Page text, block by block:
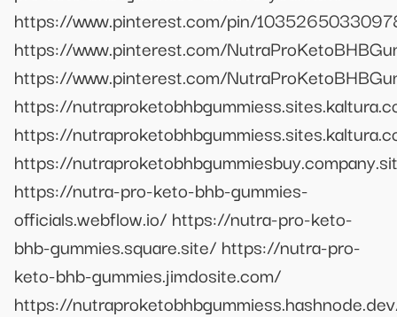
https://www.pinterest.com/pin/
https://www.pinterest.com/
https://www.pinterest.com/
https://
https://
https://
https://nutra-pro-keto-bhb-gummies-
officials.webflow.io/ https://nutra-pro-keto-
bhb-gummies.square.site/ https://nutra-pro-
keto-bhb-gummies.jimdosite.com/
https://